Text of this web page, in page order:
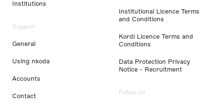
Institutions
Support
General
Using nkoda
Accounts
Contact
Institutional Licence Terms
and Conditions
Kordl Licence Terms and
Conditions
Data Protection Privacy
Notice - Recruitment
Follow Us